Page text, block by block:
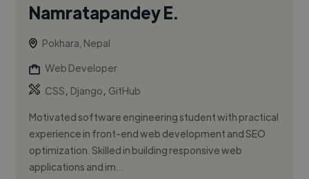
Namratapandey E.
Pokhara, Nepal
Web Developer
CSS, Django, GitHub
Motivated software engineering student with practical
experience in front-end web development and SEO
optimization. Skilled in building responsive web
applications and im...